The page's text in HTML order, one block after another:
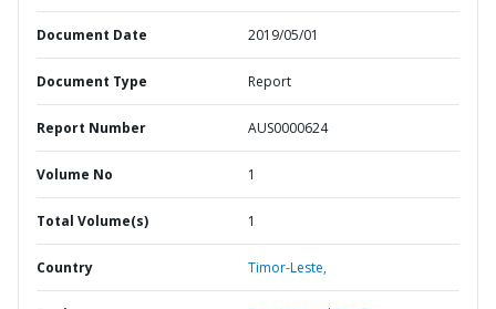
Document Date 2019/05/01
Document Type Report
Report Number AUS0000624
Volume No 1
Total Volume(s) 1
Country Timor-Leste,